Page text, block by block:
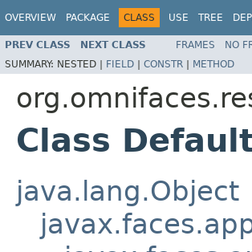
OVERVIEW PACKAGE CLASS USE TREE
PREV CLASS NEXT CLASS FRAMES NO
SUMMARY: NESTED | FIELD | CONSTR | METHOD
Class
java.lang.Object